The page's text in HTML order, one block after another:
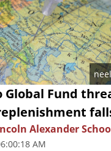
Global Fund
Alexander
AM